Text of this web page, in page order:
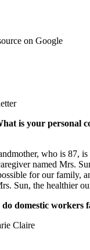
on Google
is your personal
who is 87, is
named Mrs.
for our family,
Sun, the healthier
domestic workers
Claire